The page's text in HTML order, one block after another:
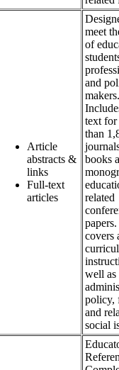
Article
abstracts &
links
Full-text
articles
meet
of
and
makers.
text for
than
books
related
covers
well as
policy,
and
social